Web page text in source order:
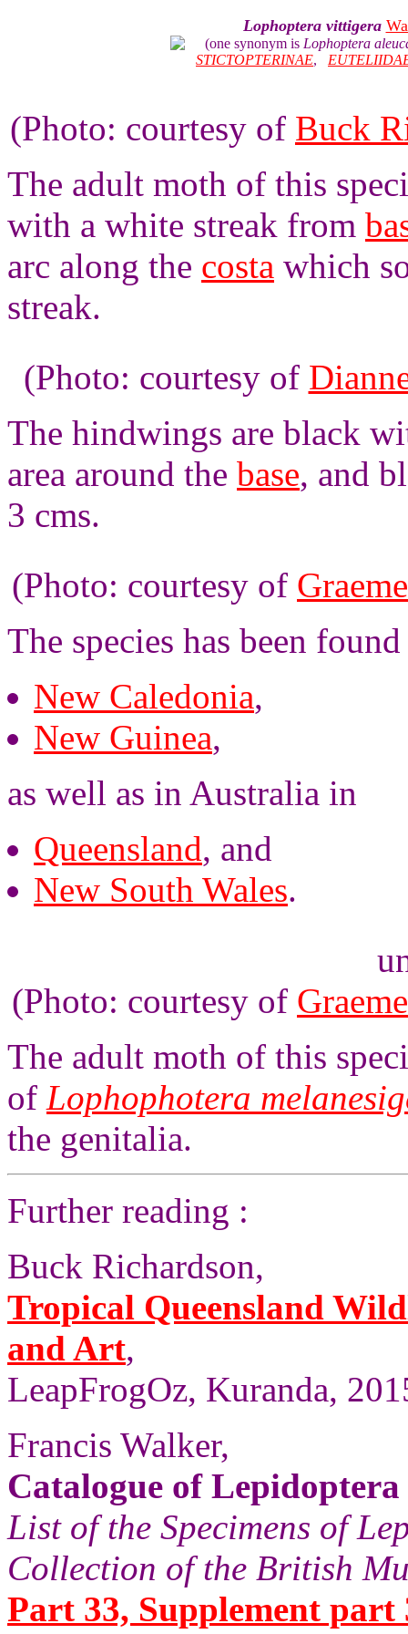
Lophoptera vittigera
(one synonym is Lophoptera
STICTOPTERINAE,
(Photo: courtesy of Buck
The adult moth of this
with a white streak from
arc along the costa which
streak.
(Photo: courtesy of
The hindwings are black
area around the base, and
3 cms.
(Photo: courtesy of
The species has been
New Caledonia,
New Guinea,
as well as in Australia in
Queensland, and
New South Wales.
(Photo: courtesy of
The adult moth of this
of Lophophotera
the genitalia.
Further reading :
Buck Richardson,
Tropical Queensland
and Art,
LeapFrogOz, Kuranda,
Francis Walker,
Catalogue of Lepidoptera
List of the Specimens of
Collection of the British
Part 33, Supplement part